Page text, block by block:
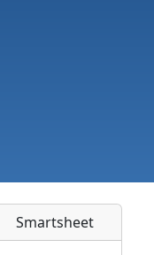
Smartsheet